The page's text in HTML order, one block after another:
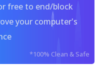
free to end/block
your computer's
*100% Clean & Safe